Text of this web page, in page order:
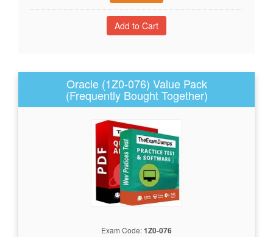
Oracle (1Z0-076) Value Pack
(Frequently Bought Together)
Exam Code:1Z0-076